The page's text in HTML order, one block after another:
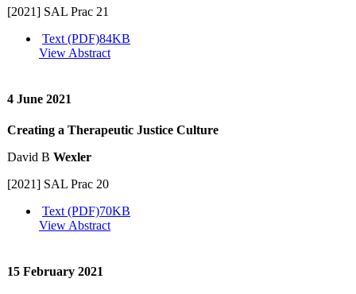
[2021] SAL Prac 21
Text (PDF)84KB
View Abstract
4 June 2021
Creating a Therapeutic Justice Culture
David B Wexler
[2021] SAL Prac 20
Text (PDF)70KB
View Abstract
15 February 2021